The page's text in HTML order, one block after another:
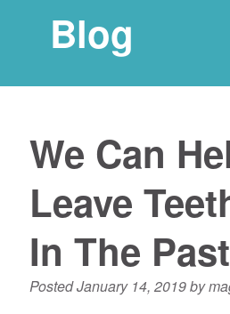
Blog
We Can
Leave
In The Past
PostedJanuary 14, 2019by